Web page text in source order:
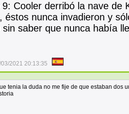
9: Cooler derribó la nave de
éstos nunca invadieron y
sin saber que nunca había
2021 20:13:35
tenia la duda no me fije de que estaban dos